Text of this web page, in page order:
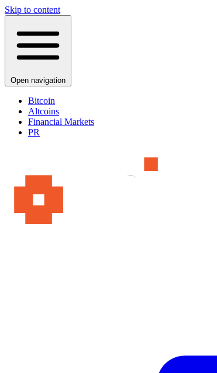
Skip to content
Open navigation
Bitcoin
Altcoins
Financial Markets
PR